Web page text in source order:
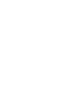
16 reviews